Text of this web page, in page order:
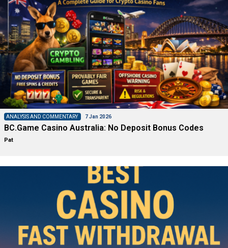
ANALYSIS AND COMMENTARY 7 Jan 2026
BC.Game Casino Australia: No Deposit Bonus Codes
Pat